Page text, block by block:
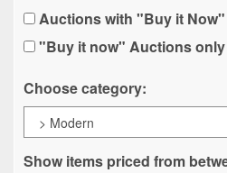
Auctions with "Buy it
"Buy it now" Auctions only
Choose category:
Show items priced from